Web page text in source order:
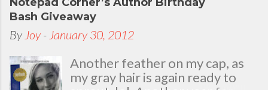
Bash Giveaway
By Joy - January 30, 2012
Another feather on my cap, as
my gray hair is again ready to